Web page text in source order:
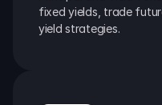
fixed yields, trade
yield strategies.